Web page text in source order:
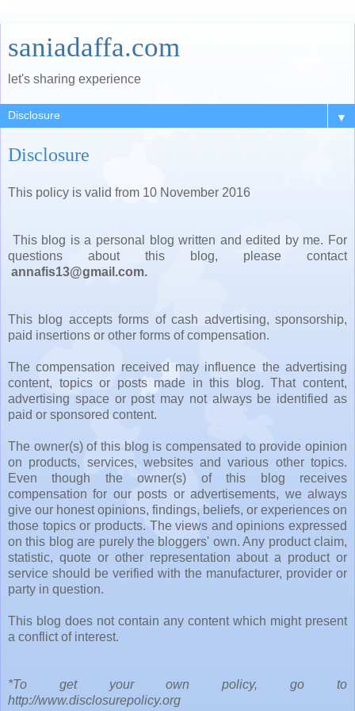
saniadaffa.com
let's sharing experience
▼
Disclosure
This policy is valid from 10 November 2016
This blog is a personal blog written and edited by me. For
questions about this blog, please contact
annafis13@gmail.com.
This blog accepts forms of cash advertising, sponsorship,
paid insertions or other forms of compensation.
The compensation received may influence the advertising
content, topics or posts made in this blog. That content,
advertising space or post may not always be identified as
paid or sponsored content.
The owner(s) of this blog is compensated to provide opinion
on products, services, websites and various other topics.
Even though the owner(s) of this blog receives
compensation for our posts or advertisements, we always
give our honest opinions, findings, beliefs, or experiences on
those topics or products. The views and opinions expressed
on this blog are purely the bloggers' own. Any product claim,
statistic, quote or other representation about a product or
service should be verified with the manufacturer, provider or
party in question.
This blog does not contain any content which might present
a conflict of interest.
*To get your own policy, go to
http://www.disclosurepolicy.org